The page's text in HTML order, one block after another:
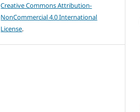
Creative Commons Attribution-
NonCommercial 4.0 International
License.